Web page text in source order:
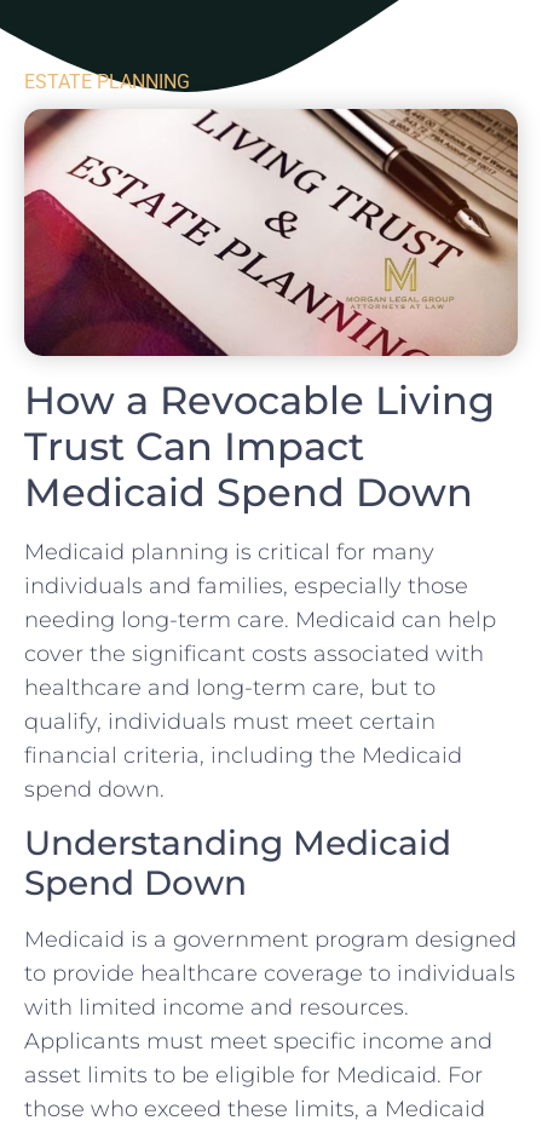
ESTATE PLANNING
How a Revocable Living
Trust Can Impact
Medicaid Spend Down
Medicaid planning is critical for many
individuals and families, especially those
needing long-term care. Medicaid can help
cover the significant costs associated with
healthcare and long-term care, but to
qualify, individuals must meet certain
financial criteria, including the Medicaid
spend down.
Understanding Medicaid
Spend Down
Medicaid is a government program designed
to provide healthcare coverage to individuals
with limited income and resources.
Applicants must meet specific income and
asset limits to be eligible for Medicaid. For
those who exceed these limits, a Medicaid